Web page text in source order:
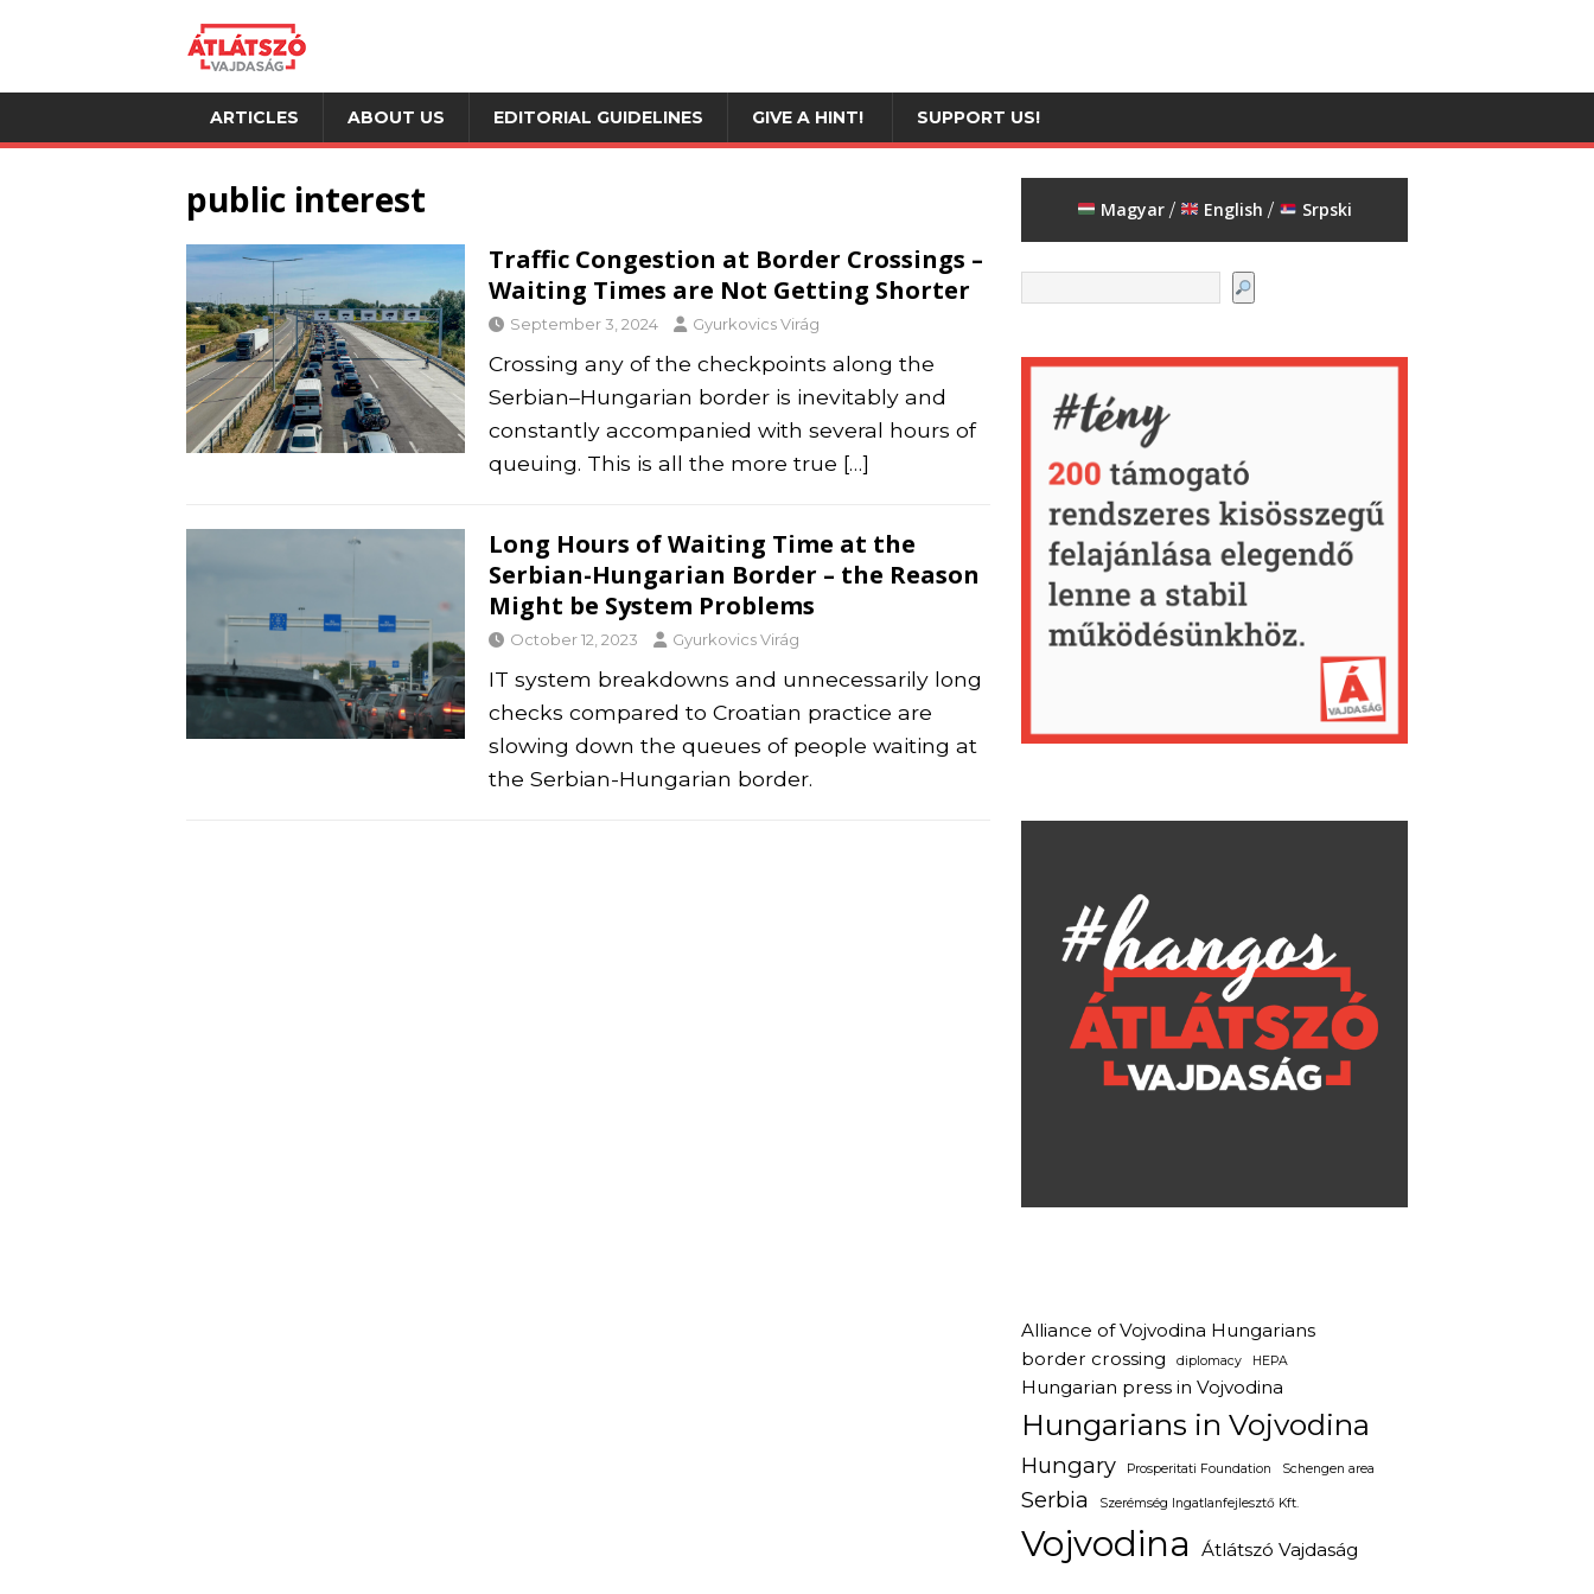
ARTICLES ABOUT US EDITORIAL GUIDELINES GIVE A HINT! SUPPORT US!
public interest
Traffic Congestion at Border Crossings –
Waiting Times are Not Getting Shorter
September 3, 2024 Gyurkovics Virág
Crossing any of the checkpoints along the
Serbian–Hungarian border is inevitably and
constantly accompanied with several hours of
queuing. This is all the more true […]
Long Hours of Waiting Time at the
Serbian-Hungarian Border – the Reason
Might be System Problems
October 12, 2023 Gyurkovics Virág
IT system breakdowns and unnecessarily long
checks compared to Croatian practice are
slowing down the queues of people waiting at
the Serbian-Hungarian border.
Magyar/ English / Srpski
Alliance of Vojvodina Hungarians
border crossing
diplomacy HEPA
Hungarian press in Vojvodina
Hungarians in Vojvodina
Hungary Prosperitati Foundation Schengen area
Serbia Szerémség Ingatlanfejlesztő Kft.
Vojvodina Átlátszó Vajdaság